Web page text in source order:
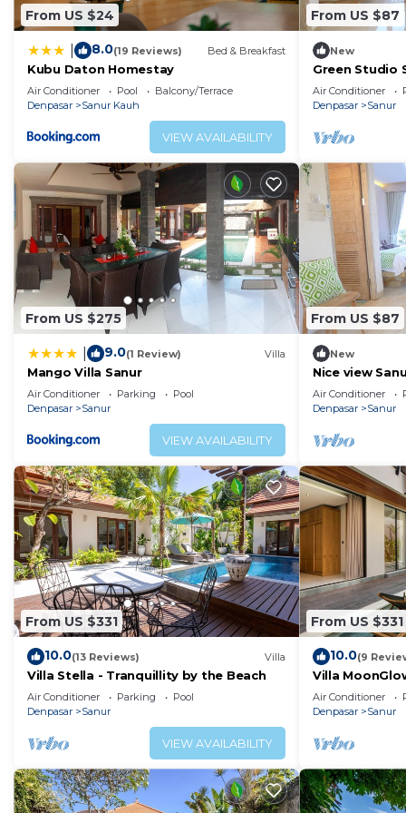
From US $24
8.0(19 Reviews) Bed & Breakfast
Kubu Daton Homestay
Air Conditioner Pool
Balcony/Terrace
Denpasar
Sanur Kauh
VIEW AVAILABILITY
From US $87
New
Green Studio
Air Conditioner
Denpasar
Sanur
From US $275
9.0(1 Review) Villa
Mango Villa Sanur
Air Conditioner Parking
Pool
Denpasar
Sanur
VIEW AVAILABILITY
From US $87
New
Nice view
,No32
Air Conditioner
Denpasar
Sanur
From US $331
10.0(13 Reviews) Villa
Villa Stella - Tranquillity by the Beach
Air Conditioner Parking
Pool
Denpasar
Sanur
VIEW AVAILABILITY
From US $331
10.0(9
Villa
the Heart of
Air Conditioner
Denpasar
Sanur